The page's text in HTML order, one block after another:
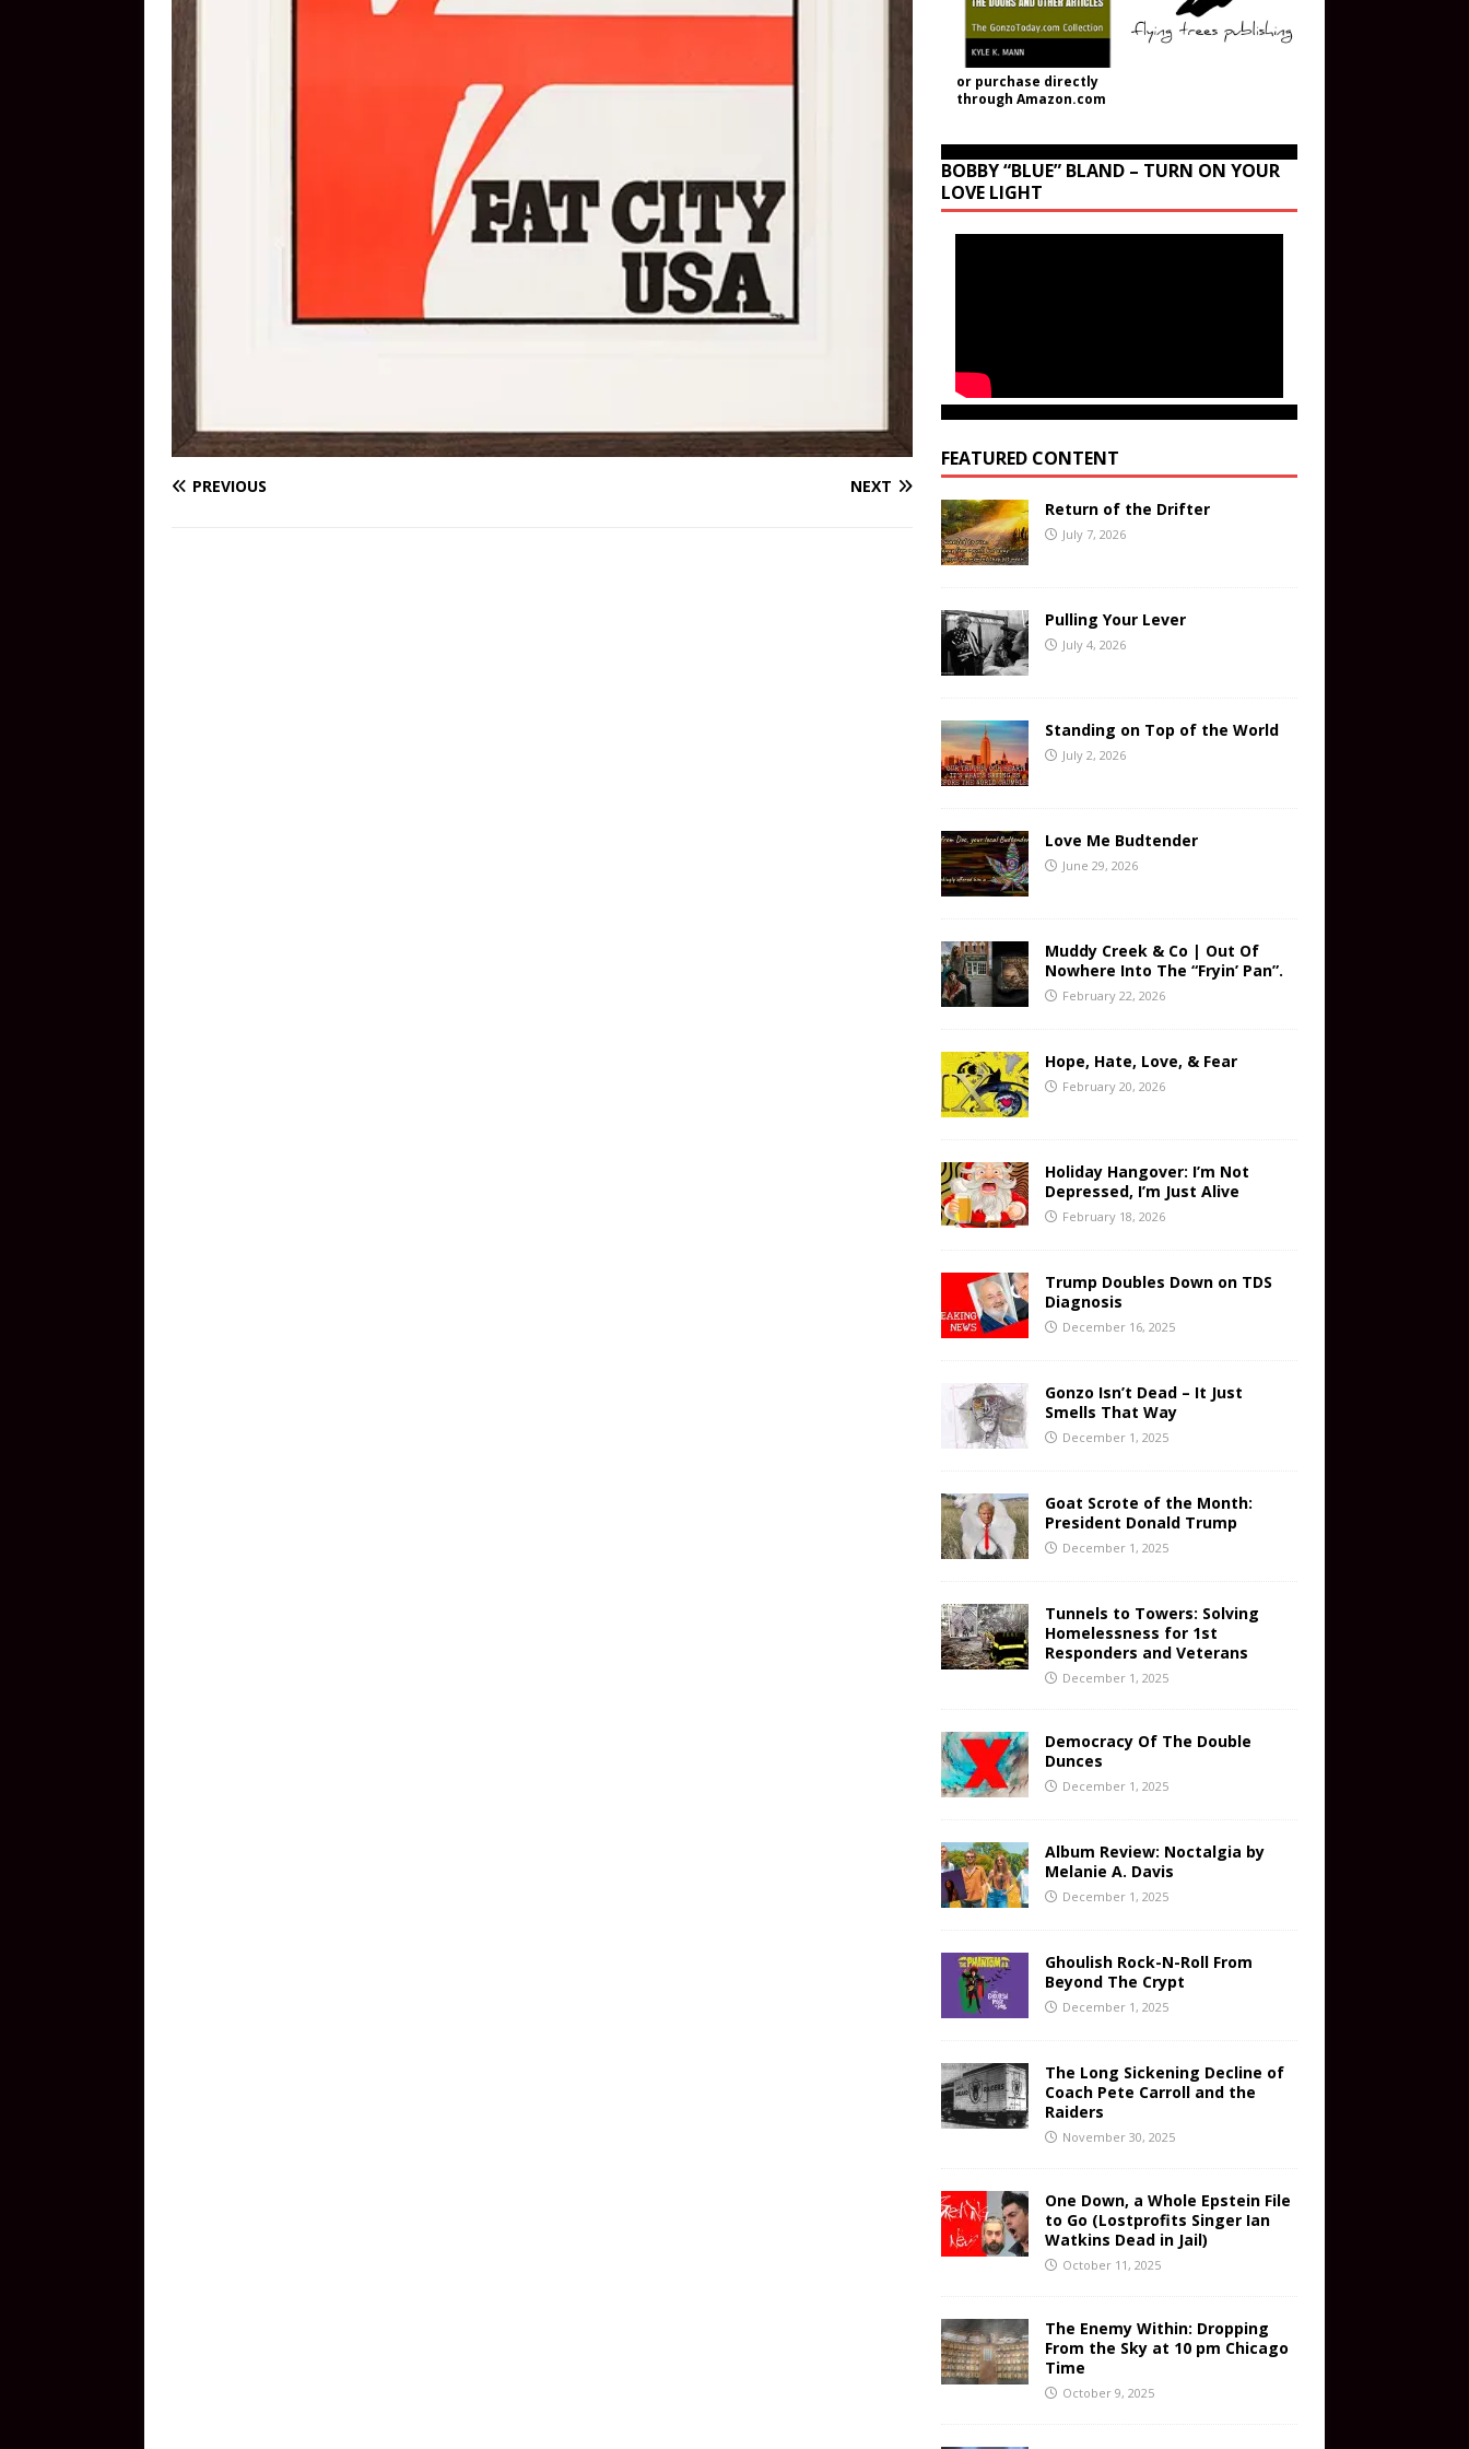
PREVIOUS NEXT
or purchase directly
through Amazon.com
BOBBY “BLUE” BLAND – TURN ON YOUR
LOVE LIGHT
FEATURED CONTENT
Return of the Drifter
July 7, 2026
Pulling Your Lever
July 4, 2026
Standing on Top of the World
July 2, 2026
Love Me Budtender
June 29, 2026
Muddy Creek & Co | Out Of
Nowhere Into The “Fryin’ Pan”.
February 22, 2026
Hope, Hate, Love, & Fear
February 20, 2026
Holiday Hangover: I’m Not
Depressed, I’m Just Alive
February 18, 2026
Trump Doubles Down on TDS
Diagnosis
December 16, 2025
Gonzo Isn’t Dead – It Just
Smells That Way
December 1, 2025
Goat Scrote of the Month:
President Donald Trump
December 1, 2025
Tunnels to Towers: Solving
Homelessness for 1st
Responders and Veterans
December 1, 2025
Democracy Of The Double
Dunces
December 1, 2025
Album Review: Noctalgia by
Melanie A. Davis
December 1, 2025
Ghoulish Rock-N-Roll From
Beyond The Crypt
December 1, 2025
The Long Sickening Decline of
Coach Pete Carroll and the
Raiders
November 30, 2025
One Down, a Whole Epstein File
to Go (Lostprofits Singer Ian
Watkins Dead in Jail)
October 11, 2025
The Enemy Within: Dropping
From the Sky at 10 pm Chicago
Time
October 9, 2025